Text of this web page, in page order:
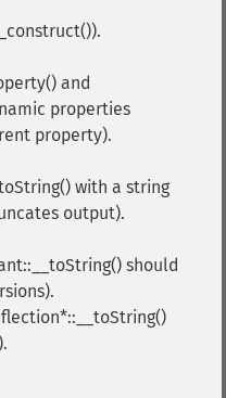
and
properties
property).
with a string
output).
should